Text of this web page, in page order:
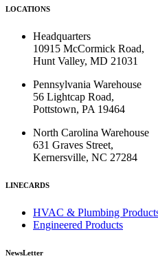
LOCATIONS
Headquarters
10915 McCormick Road,
Hunt Valley, MD 21031
Pennsylvania Warehouse
56 Lightcap Road,
Pottstown, PA 19464
North Carolina Warehouse
631 Graves Street,
Kernersville, NC 27284
LINECARDS
HVAC & Plumbing
Engineered Products
NewsLetter